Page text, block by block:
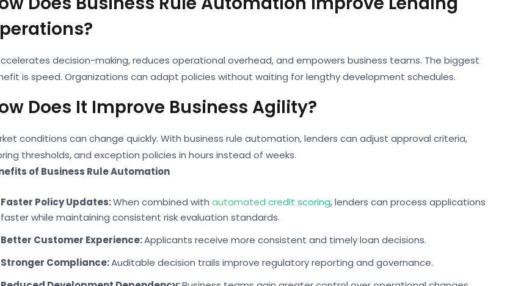
decision-making, reduces operational overhead, and empowers business teams. The biggest
is speed. Organizations can adapt policies without waiting for lengthy development schedules.
Does It Improve Business Agility?
conditions can change quickly. With business rule automation, lenders can adjust approval criteria,
thresholds, and exception policies in hours instead of weeks.
of Business Rule Automation
Faster Policy Updates:When combined with automated credit scoring, lenders can process applications
faster while maintaining consistent risk evaluation standards.
Better Customer Experience:Applicants receive more consistent and timely loan decisions.
Stronger Compliance:Auditable decision trails improve regulatory reporting and governance.